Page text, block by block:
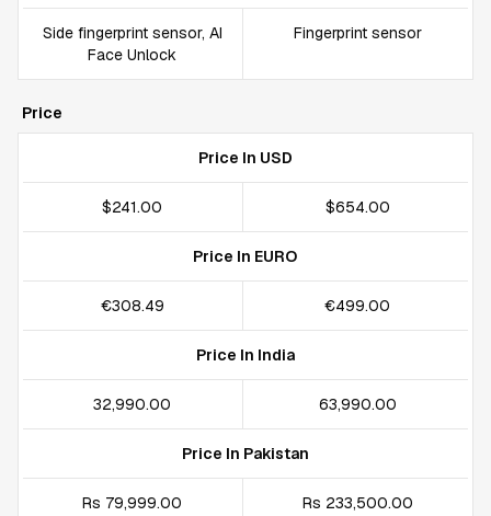
Side fingerprint sensor, AI
Face Unlock
Fingerprint sensor
Price
Price In USD
$241.00 $654.00
Price In EURO
€308.49 €499.00
Price In India
₹32,990.00 ₹63,990.00
Price In Pakistan
Rs 79,999.00 Rs 233,500.00